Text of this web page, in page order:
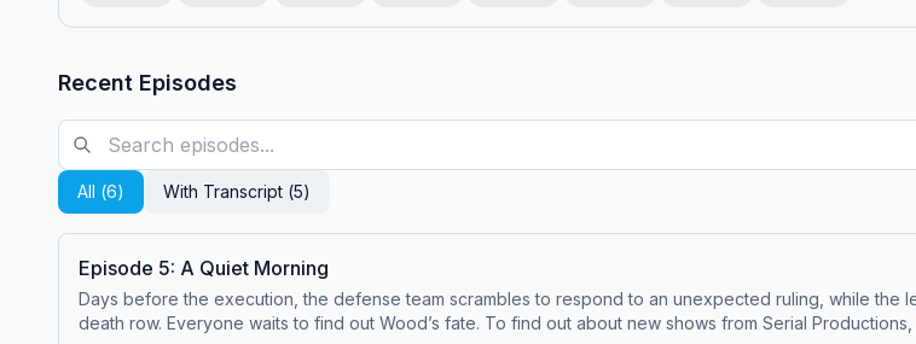
Recent Episodes
All (6) With Transcript (5)
Episode 5: A Quiet Morning
Days before the execution, the defense team scrambles to respond to an unexpected ruling, while the
death row. Everyone waits to find out Wood’s fate. To find out about new shows from Serial Productions, and get a look behind the scenes, sign up for our newsletter